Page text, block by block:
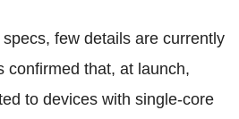
few details are currently
confirmed that, at launch,
to devices with single-core